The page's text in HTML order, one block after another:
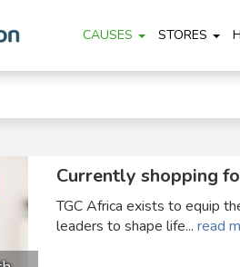
CAUSES STORES
Currently shopping
TGC Africa exists to equip
leaders to shape life... read